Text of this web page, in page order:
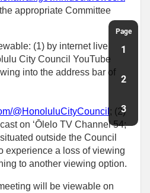
appropriate Committee
(1) by internet live
City Council YouTube
into the address bar of
@HonoluluCityCouncil ; (2)
on ‘Ōlelo TV Channel 54;
outside the Council
experience a loss of viewing
to another viewing option.
will be viewable on
Page
1
2
3